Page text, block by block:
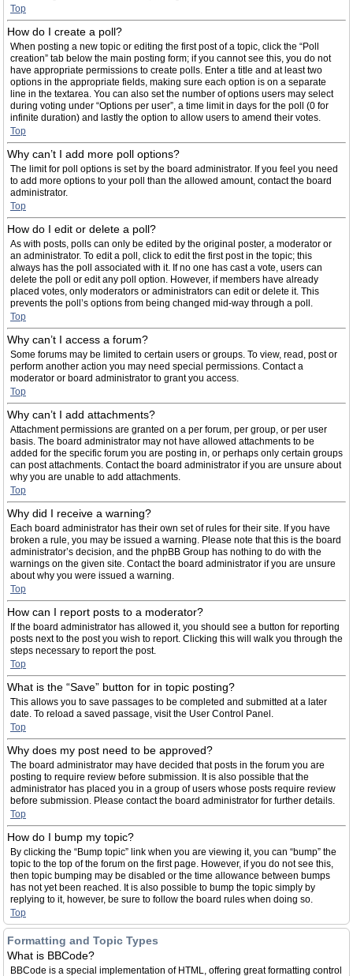
Top
How do I create a poll?
When posting a new topic or editing the first post of a topic, click the “Poll
creation” tab below the main posting form; if you cannot see this, you do not
have appropriate permissions to create polls. Enter a title and at least two
options in the appropriate fields, making sure each option is on a separate
line in the textarea. You can also set the number of options users may select
during voting under “Options per user”, a time limit in days for the poll (0 for
infinite duration) and lastly the option to allow users to amend their votes.
Top
Why can’t I add more poll options?
The limit for poll options is set by the board administrator. If you feel you need
to add more options to your poll than the allowed amount, contact the board
administrator.
Top
How do I edit or delete a poll?
As with posts, polls can only be edited by the original poster, a moderator or
an administrator. To edit a poll, click to edit the first post in the topic; this
always has the poll associated with it. If no one has cast a vote, users can
delete the poll or edit any poll option. However, if members have already
placed votes, only moderators or administrators can edit or delete it. This
prevents the poll’s options from being changed mid-way through a poll.
Top
Why can’t I access a forum?
Some forums may be limited to certain users or groups. To view, read, post or
perform another action you may need special permissions. Contact a
moderator or board administrator to grant you access.
Top
Why can’t I add attachments?
Attachment permissions are granted on a per forum, per group, or per user
basis. The board administrator may not have allowed attachments to be
added for the specific forum you are posting in, or perhaps only certain groups
can post attachments. Contact the board administrator if you are unsure about
why you are unable to add attachments.
Top
Why did I receive a warning?
Each board administrator has their own set of rules for their site. If you have
broken a rule, you may be issued a warning. Please note that this is the board
administrator’s decision, and the phpBB Group has nothing to do with the
warnings on the given site. Contact the board administrator if you are unsure
about why you were issued a warning.
Top
How can I report posts to a moderator?
If the board administrator has allowed it, you should see a button for reporting
posts next to the post you wish to report. Clicking this will walk you through the
steps necessary to report the post.
Top
What is the “Save” button for in topic posting?
This allows you to save passages to be completed and submitted at a later
date. To reload a saved passage, visit the User Control Panel.
Top
Why does my post need to be approved?
The board administrator may have decided that posts in the forum you are
posting to require review before submission. It is also possible that the
administrator has placed you in a group of users whose posts require review
before submission. Please contact the board administrator for further details.
Top
How do I bump my topic?
By clicking the “Bump topic” link when you are viewing it, you can “bump” the
topic to the top of the forum on the first page. However, if you do not see this,
then topic bumping may be disabled or the time allowance between bumps
has not yet been reached. It is also possible to bump the topic simply by
replying to it, however, be sure to follow the board rules when doing so.
Top
Formatting and Topic Types
What is BBCode?
BBCode is a special implementation of HTML, offering great formatting control